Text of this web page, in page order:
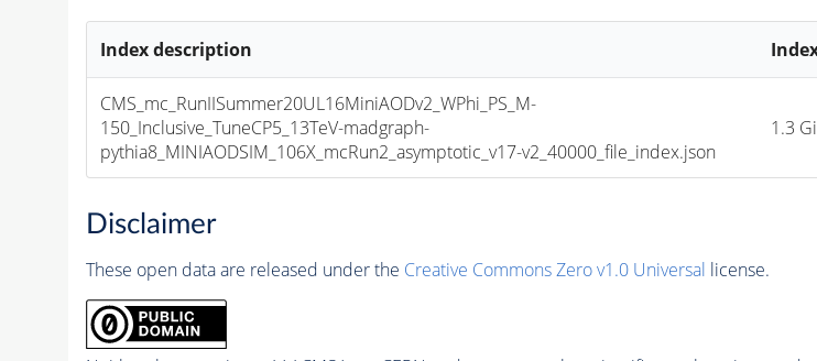
Index description
CMS_mc_RunIISummer20UL16MiniAODv2_WPhi_PS_M-
150_Inclusive_TuneCP5_13TeV-madgraph-
pythia8_MINIAODSIM_106X_mcRun2_asymptotic_v17-v2_40000_file_index.json
1.3
Disclaimer
These open data are released under the Creative Commons Zero v1.0 Universal license.